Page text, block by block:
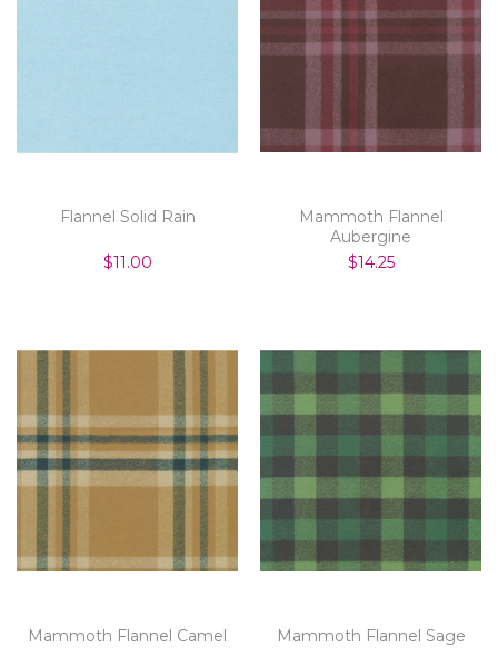
Flannel Solid Rain
$11.00
Mammoth Flannel
Aubergine
$14.25
Mammoth Flannel Camel Mammoth Flannel Sage